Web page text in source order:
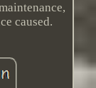
caused.